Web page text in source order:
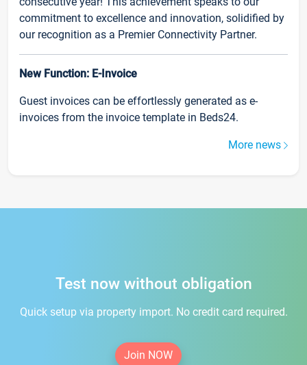
commitment to excellence and innovation, solidified by
our recognition as a Premier Connectivity Partner.
New Function: E-Invoice
Guest invoices can be effortlessly generated as e-
invoices from the invoice template in Beds24.
More news
Test now without obligation
Quick setup via property import. No credit card required.
Join NOW